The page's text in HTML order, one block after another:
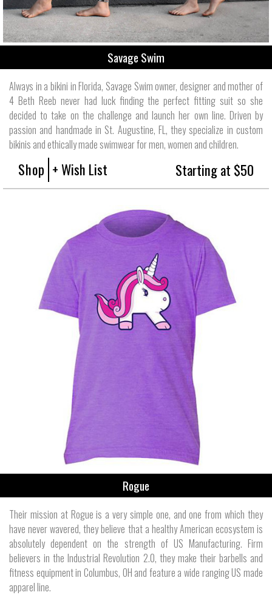
Savage Swim
Always in a bikini in Florida, Savage Swim owner, designer and mother of
4 Beth Reeb never had luck finding the perfect fitting suit so she
decided to take on the challenge and launch her own line. Driven by
passion and handmade in St. Augustine, FL, they specialize in custom
bikinis and ethically made swimwear for men, women and children.
Shop + Wish List Starting at $50
Rogue
Their mission at Rogue is a very simple one, and one from which they
have never wavered, they believe that a healthy American ecosystem is
absolutely dependent on the strength of US Manufacturing. Firm
believers in the Industrial Revolution 2.0, they make their barbells and
fitness equipment in Columbus, OH and feature a wide ranging US made
apparel line.